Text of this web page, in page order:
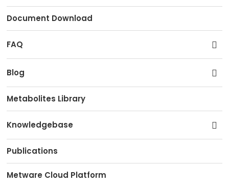
Document Download
FAQ
Blog
Metabolites Library
Knowledgebase
Publications
Metware Cloud Platform